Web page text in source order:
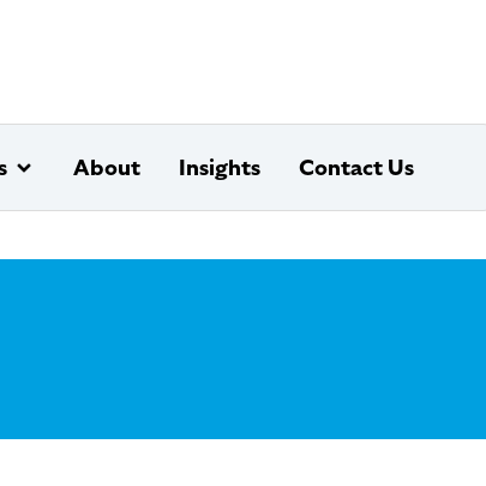
About Insights Contact Us